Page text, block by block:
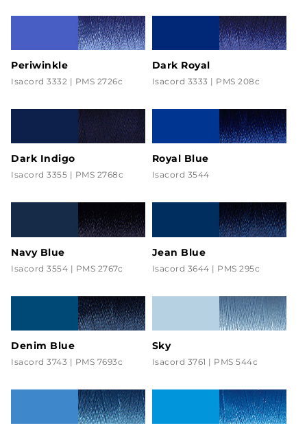
Periwinkle
Isacord 3332 | PMS 2726c
Dark Royal
Isacord 3333 | PMS 208c
Dark Indigo
Isacord 3355 | PMS 2768c
Royal Blue
Isacord 3544
Navy Blue
Isacord 3554 | PMS 2767c
Jean Blue
Isacord 3644 | PMS 295c
Denim Blue
Isacord 3743 | PMS 7693c
Sky
Isacord 3761 | PMS 544c